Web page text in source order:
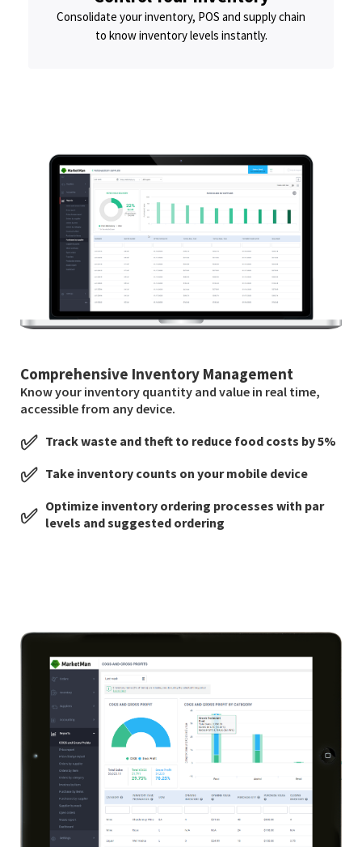
Consolidate your inventory, POS and supply chain
to know inventory levels instantly.
Comprehensive Inventory Management
Know your inventory quantity and value in real time,
accessible from any device.
✅ Track waste and theft to reduce food costs by 5%
✅ Take inventory counts on your mobile device
✅ Optimize inventory ordering processes with par
levels and suggested ordering